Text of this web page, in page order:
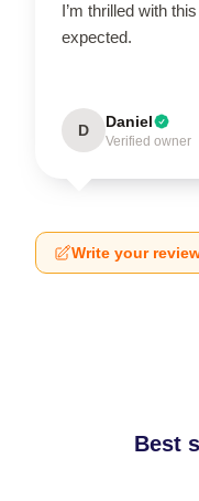
I’m thrilled with
expected.
D Daniel
Verified owner
Write your
Best